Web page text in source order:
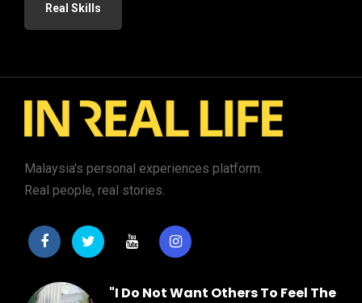
Real Skills
Malaysia's personal experiences platform.
Real people, real stories.
"I Do Not Want Others To Feel The